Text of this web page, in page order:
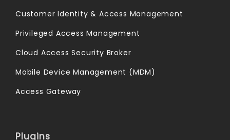
Customer Identity & Access Management
Privileged Access Management
Cloud Access Security Broker
Mobile Device Management (MDM)
Access Gateway
Plugins